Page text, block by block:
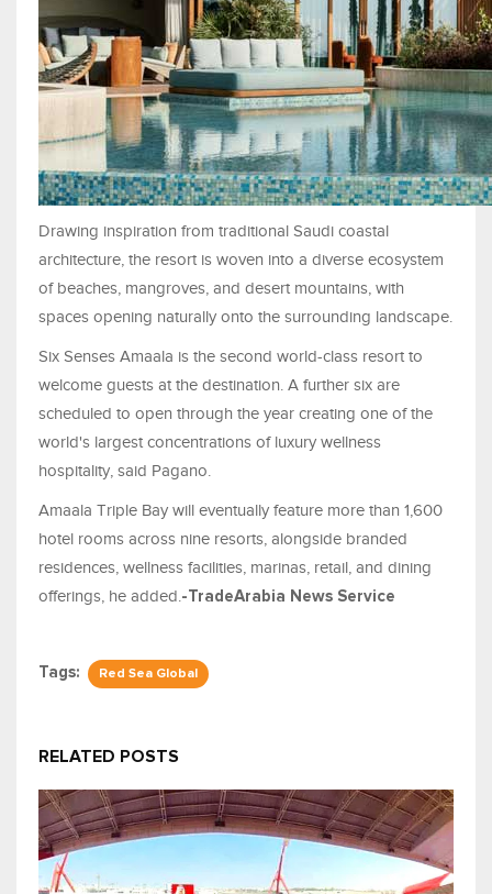
Drawing inspiration from traditional Saudi coastal
architecture, the resort is woven into a diverse ecosystem
of beaches, mangroves, and desert mountains, with
spaces opening naturally onto the surrounding landscape.
Six Senses Amaala is the second world-class resort to
welcome guests at the destination. A further six are
scheduled to open through the year creating one of the
world's largest concentrations of luxury wellness
hospitality, said Pagano.
Amaala Triple Bay will eventually feature more than 1,600
hotel rooms across nine resorts, alongside branded
residences, wellness facilities, marinas, retail, and dining
offerings, he added.-TradeArabia News Service
Tags: Red Sea Global
RELATED POSTS